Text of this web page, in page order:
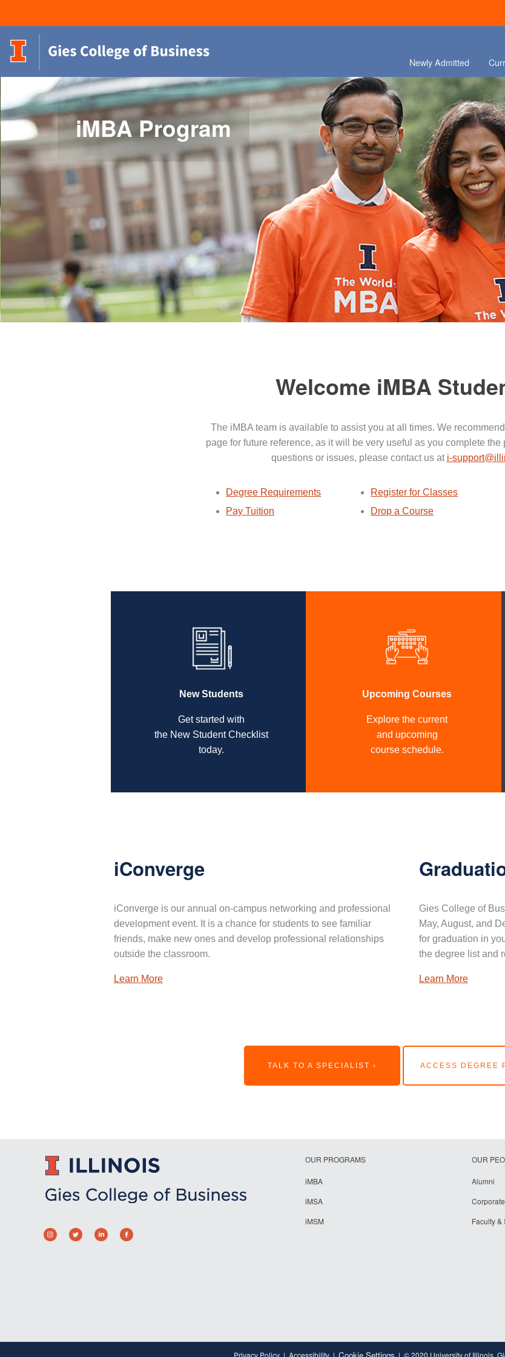
Newly Admitted
iMBA Program
Welcome iMBA
The iMBA team is available to assist you at all times. We
page for future reference, as it will be very useful as you complete the
questions or issues, please contact us at i-
Degree Requirements
Pay Tuition
Register for Classes
Drop a Course
New Students
Get started with
the New Student Checklist
today.
Upcoming Courses
Explore the current
and upcoming
course schedule.
iConverge
iConverge is our annual on-campus networking and professional
development event. It is a chance for students to see familiar
friends, make new ones and develop professional relationships
outside the classroom.
Learn More
Gies College of
May, August, and
for graduation in
the degree list and
Learn More
TALK TO A SPECIALIST › ACCESS DEGREE
OUR PROGRAMS
iMBA
iMSA
iMSM
OUR
Alumni
Corporate
Faculty &